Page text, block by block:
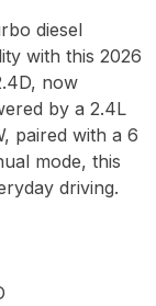
diesel
with this 2026
now
by a 2.4L
paired with a 6
mode, this
driving.